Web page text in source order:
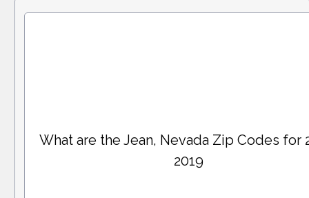
What are the Jean, Nevada Zip Codes for
2019